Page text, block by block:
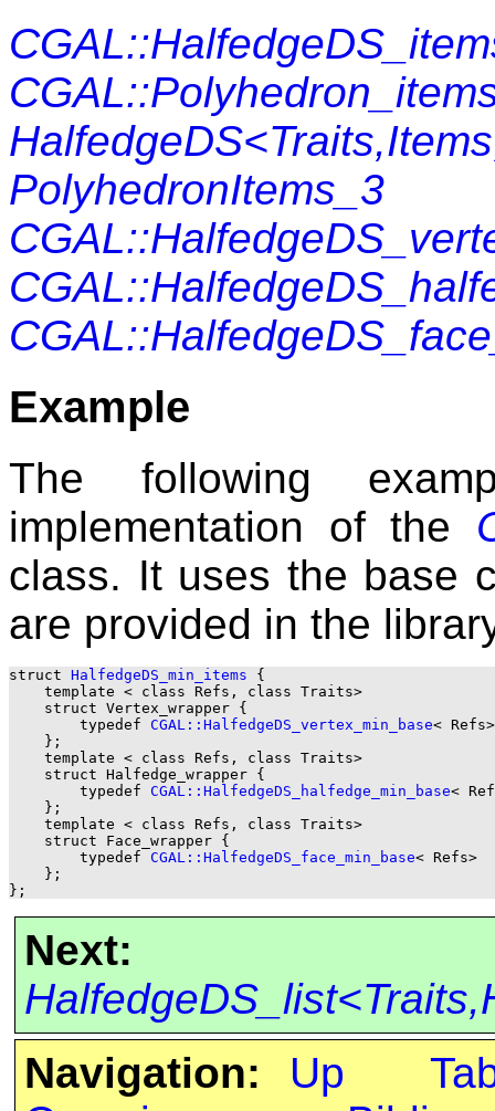
PolyhedronItems_3
Example
The following
implementation of the
class. It uses the base
are provided in the
struct HalfedgeDS_min_items {
    template < class Refs, class Traits>
    struct Vertex_wrapper {
        typedef
CGAL::HalfedgeDS_vertex_min_base<
    };
    template < class Refs, class Traits>
    struct Halfedge_wrapper {
        typedef
CGAL::HalfedgeDS_halfedge_min_base<
    };
    template < class Refs, class Traits>
    struct Face_wrapper {
        typedef
CGAL::HalfedgeDS_face_min_base< Refs>
    };
Next:
Navigation:
Up